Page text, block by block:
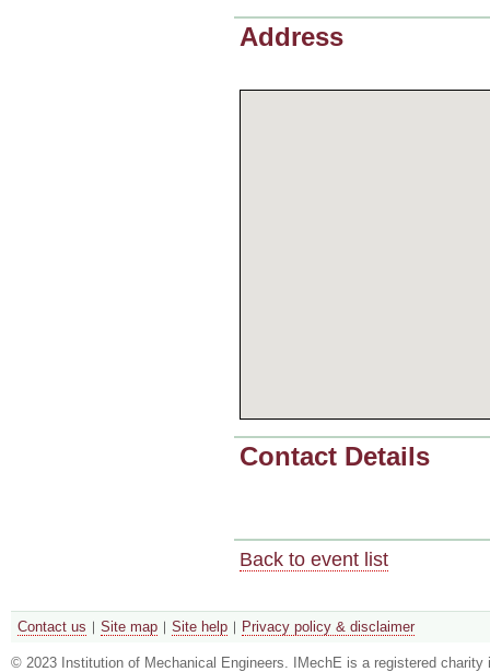
Address
Contact Details
Back to event list
Contact us Site map Site help Privacy policy & disclaimer
© 2023 Institution of Mechanical Engineers. IMechE is a registered charity